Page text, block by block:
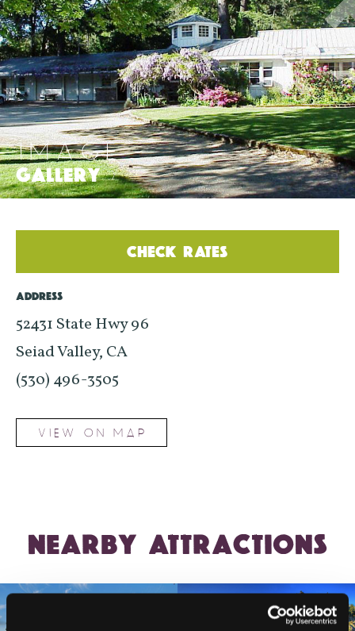
IMAGE
GALLERY>
CHECK RATES
ADDRESS
52431 State Hwy 96
Seiad Valley, CA
(530) 496-3505
VIEW ON MAP
NEARBY ATTRACTIONS